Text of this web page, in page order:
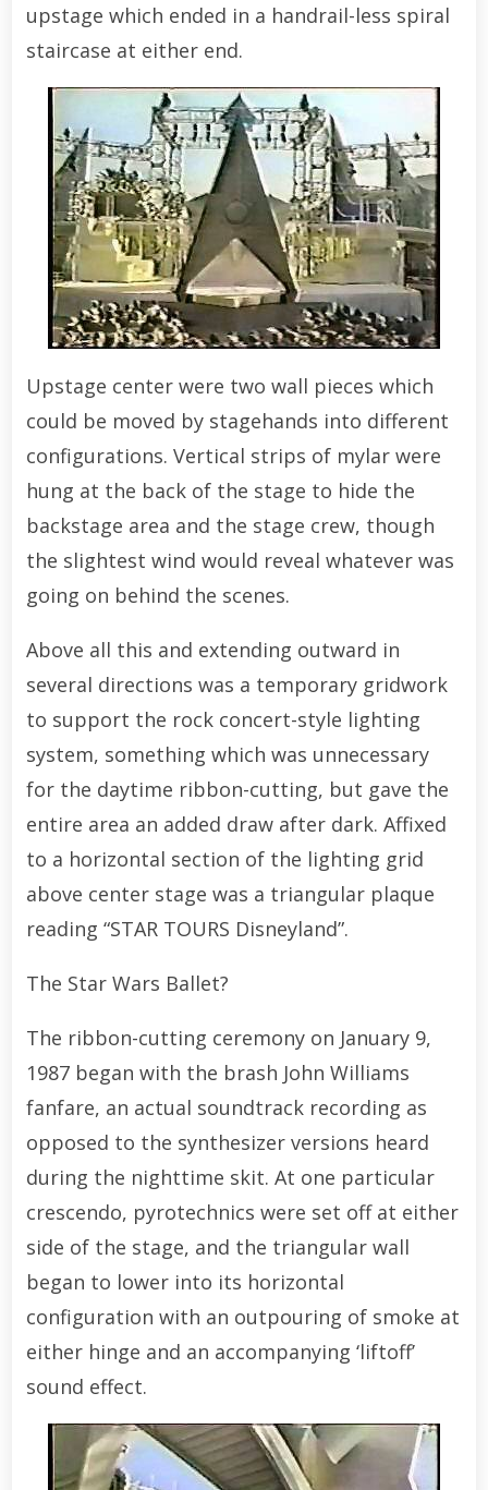
upstage which ended in a handrail-less spiral
staircase at either end.
Upstage center were two wall pieces which
could be moved by stagehands into different
configurations. Vertical strips of mylar were
hung at the back of the stage to hide the
backstage area and the stage crew, though
the slightest wind would reveal whatever was
going on behind the scenes.
Above all this and extending outward in
several directions was a temporary gridwork
to support the rock concert-style lighting
system, something which was unnecessary
for the daytime ribbon-cutting, but gave the
entire area an added draw after dark. Affixed
to a horizontal section of the lighting grid
above center stage was a triangular plaque
reading “STAR TOURS Disneyland”.
The Star Wars Ballet?
The ribbon-cutting ceremony on January 9,
1987 began with the brash John Williams
fanfare, an actual soundtrack recording as
opposed to the synthesizer versions heard
during the nighttime skit. At one particular
crescendo, pyrotechnics were set off at either
side of the stage, and the triangular wall
began to lower into its horizontal
configuration with an outpouring of smoke at
either hinge and an accompanying ‘liftoff’
sound effect.